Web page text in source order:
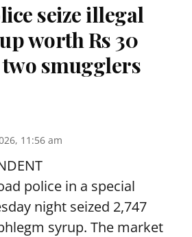
seize illegal
worth Rs 30
smugglers
11:56 am
police in a special
night seized 2,747
syrup. The market